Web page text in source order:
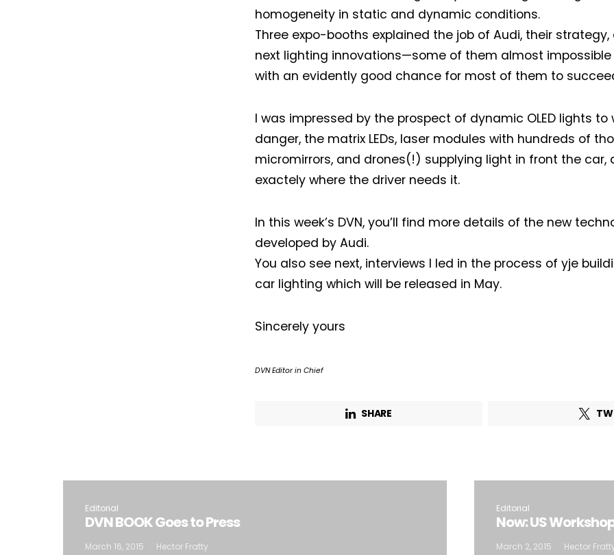
homogeneity in static and dynamic conditions.
Three expo-booths explained the job of Audi, their
next lighting innovations—some of them almost
with an evidently good chance for most of them to
I was impressed by the prospect of dynamic OLED lights to
danger, the matrix LEDs, laser modules with hundreds of
micromirrors, and drones(!) supplying light in front the car,
exactely where the driver needs it.
In this week’s DVN, you’ll find more details of the new
developed by Audi.
You also see next, interviews I led in the process of yje
car lighting which will be released in May.
Sincerely yours
DVN Editor in Chief
SHARE
Editorial
DVN BOOK Goes to Press
March 16, 2015 Hector Fratty
Editorial
Now: US
March 2, 2015 Hector